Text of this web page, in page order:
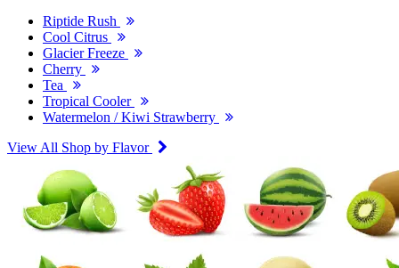
Riptide Rush
Cool Citrus
Glacier Freeze
Cherry
Tea
Tropical Cooler
Watermelon / Kiwi Strawberry
View All Shop by Flavor